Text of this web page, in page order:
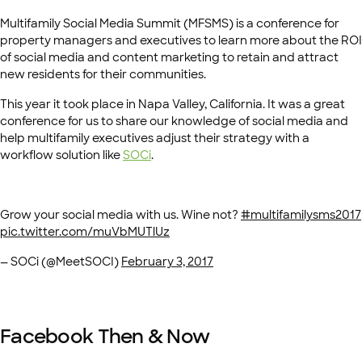
Multifamily Social Media Summit (MFSMS) is a conference for
property managers and executives to learn more about the ROI
of social media and content marketing to retain and attract
new residents for their communities.
This year it took place in Napa Valley, California. It was a great
conference for us to share our knowledge of social media and
help multifamily executives adjust their strategy with a
workflow solution likeSOCi.
Grow your social media with us. Wine not? #multifamilysms2017
pic.twitter.com/muVbMUTlUz
— SOCi (@MeetSOCI) February 3, 2017
Facebook Then & Now